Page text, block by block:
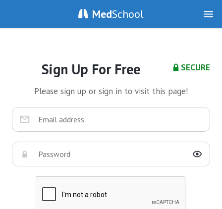
MedSchool
SECURE
Sign Up For Free
Please sign up or sign in to visit this page!